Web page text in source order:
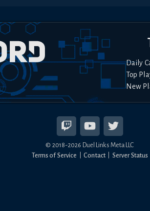
Daily
Top
New
© 2018-2026 Duel Links Meta LLC
Terms of Service
Contact Server Status